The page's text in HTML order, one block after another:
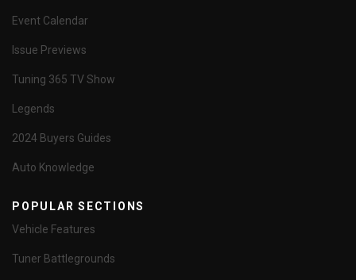
Event Calendar
Issue Previews
Tuning 365 TV Show
Legends
2024 Buyers Guides
Auto Knowledge
POPULAR SECTIONS
Vehicle Features
Tuner Battlegrounds